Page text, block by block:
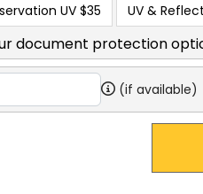
UV $35 UV &
document protection
(if available)